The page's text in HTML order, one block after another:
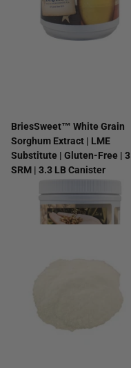
BriesSweet™ White Grain
Sorghum Extract | LME
Substitute | Gluten-Free | 3
SRM | 3.3 LB Canister
$14.99